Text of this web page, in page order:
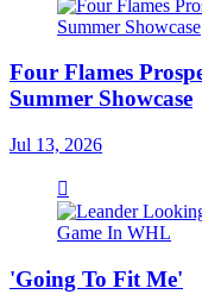
Four Flames
Summer Showcase
Jul 13, 2026
'Going To Fit Me'